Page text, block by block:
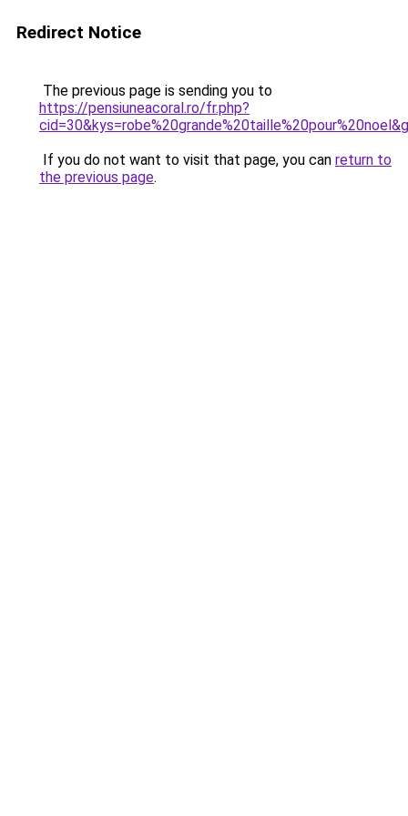
Redirect Notice
The previous page is sending you to
https://pensiuneacoral.ro/fr.php?
If you do not want to visit that page, you can return to
the previous page.